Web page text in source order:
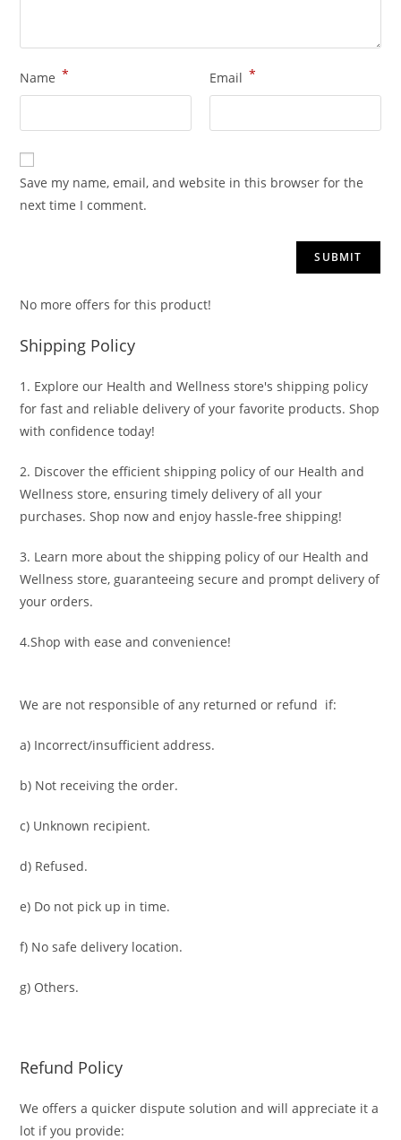
Name * Email *
Save my name, email, and website in this browser for the
next time I comment.
No more offers for this product!
Shipping Policy
1. Explore our Health and Wellness store's shipping policy
for fast and reliable delivery of your favorite products. Shop
with confidence today!
2. Discover the efficient shipping policy of our Health and
Wellness store, ensuring timely delivery of all your
purchases. Shop now and enjoy hassle-free shipping!
3. Learn more about the shipping policy of our Health and
Wellness store, guaranteeing secure and prompt delivery of
your orders.
4.Shop with ease and convenience!
We are not responsible of any returned or refund if:
a) Incorrect/insufficient address.
b) Not receiving the order.
c) Unknown recipient.
d) Refused.
e) Do not pick up in time.
f) No safe delivery location.
g) Others.
Refund Policy
We offers a quicker dispute solution and will appreciate it a
lot if you provide: